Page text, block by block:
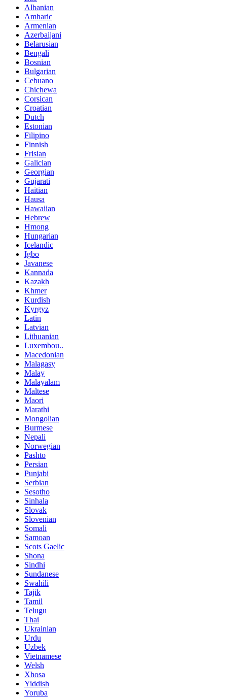
Albanian
Amharic
Armenian
Azerbaijani
Belarusian
Bengali
Bosnian
Bulgarian
Cebuano
Chichewa
Corsican
Croatian
Dutch
Estonian
Filipino
Finnish
Frisian
Galician
Georgian
Gujarati
Haitian
Hausa
Hawaiian
Hebrew
Hmong
Hungarian
Icelandic
Igbo
Javanese
Kannada
Kazakh
Khmer
Kurdish
Kyrgyz
Latin
Latvian
Lithuanian
Luxembou..
Macedonian
Malagasy
Malay
Malayalam
Maltese
Maori
Marathi
Mongolian
Burmese
Nepali
Norwegian
Pashto
Persian
Punjabi
Serbian
Sesotho
Sinhala
Slovak
Slovenian
Somali
Samoan
Scots Gaelic
Shona
Sindhi
Sundanese
Swahili
Tajik
Tamil
Telugu
Thai
Ukrainian
Urdu
Uzbek
Vietnamese
Welsh
Xhosa
Yiddish
Yoruba